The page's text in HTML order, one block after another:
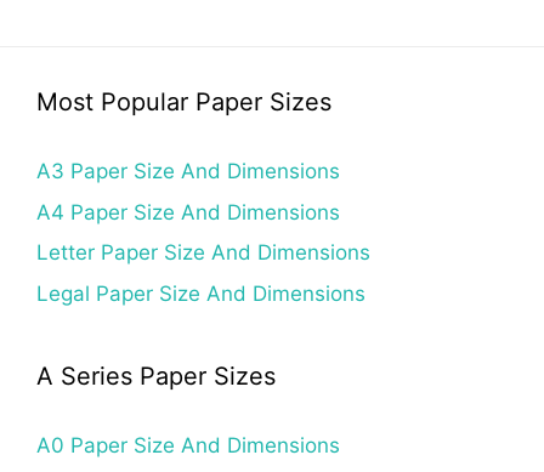
Most Popular Paper Sizes
A3 Paper Size And Dimensions
A4 Paper Size And Dimensions
Letter Paper Size And Dimensions
Legal Paper Size And Dimensions
A Series Paper Sizes
A0 Paper Size And Dimensions